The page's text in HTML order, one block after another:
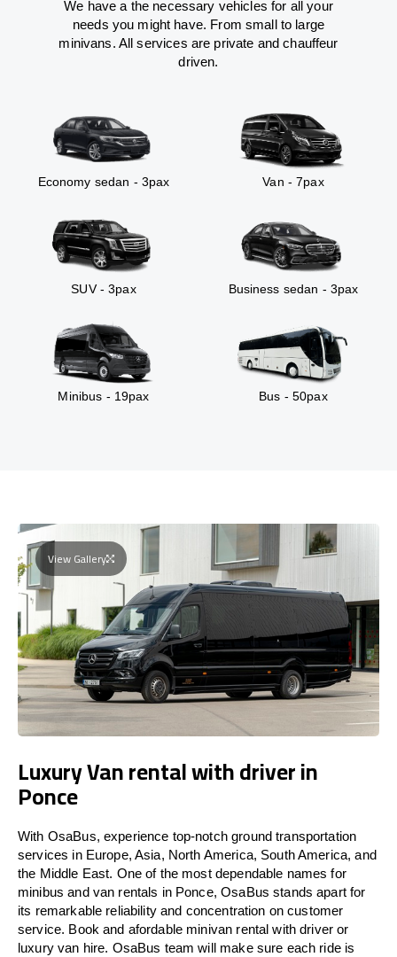
We have a the necessary vehicles for all your
needs you might have. From small to large
minivans. All services are private and chauffeur
driven.
Economy sedan - 3pax Van - 7pax
SUV - 3pax Business sedan - 3pax
Minibus - 19pax Bus - 50pax
View Gallery
Luxury Van rental with driver in
Ponce
With OsaBus, experience top-notch ground transportation
services in Europe, Asia, North America, South America, and
the Middle East. One of the most dependable names for
minibus and van rentals in Ponce, OsaBus stands apart for
its remarkable reliability and concentration on customer
service. Book and afordable minivan rental with driver or
luxury van hire. OsaBus team will make sure each ride is